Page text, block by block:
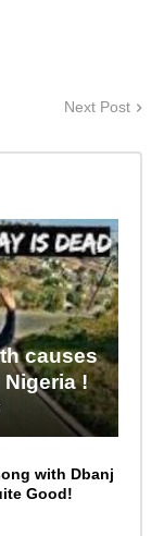
Next Post
causes
!
with Dbanj
Good!